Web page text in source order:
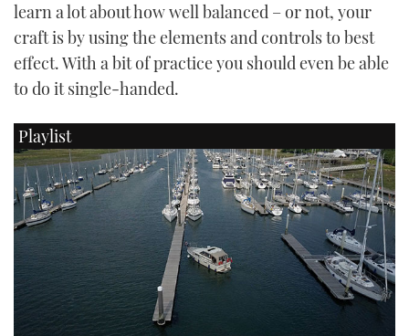
learn a lot about how well balanced – or not, your
craft is by using the elements and controls to best
effect. With a bit of practice you should even be able
to do it single-handed.
Playlist